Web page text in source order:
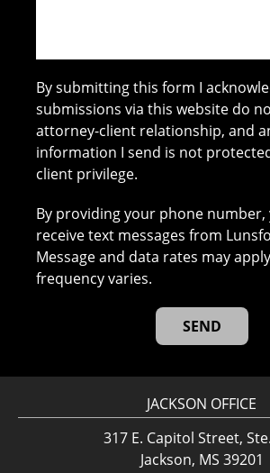
By submitting this form I
submissions via this website do
attorney-client relationship, and
information I send is not
client privilege.
By providing your phone number,
receive text messages from
Message and data rates may
frequency varies.
JACKSON OFFICE
317 E. Capitol Street,
Jackson, MS 39201